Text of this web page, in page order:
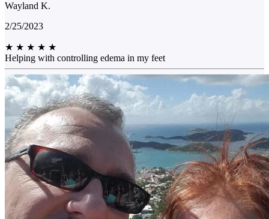
Wayland K.
2/25/2023
★ ★ ★ ★ ★
Helping with controlling edema in my feet